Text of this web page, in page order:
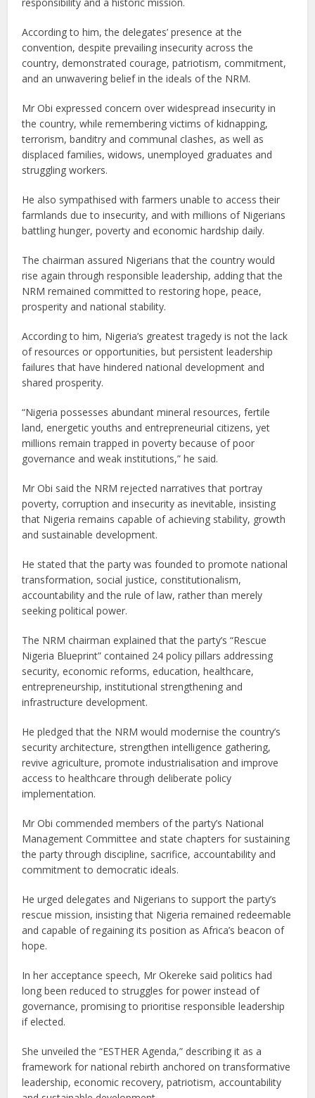
According to him, the delegates’ presence at the
convention, despite prevailing insecurity across the
country, demonstrated courage, patriotism, commitment,
and an unwavering belief in the ideals of the NRM.
Mr Obi expressed concern over widespread insecurity in
the country, while remembering victims of kidnapping,
terrorism, banditry and communal clashes, as well as
displaced families, widows, unemployed graduates and
struggling workers.
He also sympathised with farmers unable to access their
farmlands due to insecurity, and with millions of Nigerians
battling hunger, poverty and economic hardship daily.
The chairman assured Nigerians that the country would
rise again through responsible leadership, adding that the
NRM remained committed to restoring hope, peace,
prosperity and national stability.
According to him, Nigeria’s greatest tragedy is not the lack
of resources or opportunities, but persistent leadership
failures that have hindered national development and
shared prosperity.
“Nigeria possesses abundant mineral resources, fertile
land, energetic youths and entrepreneurial citizens, yet
millions remain trapped in poverty because of poor
governance and weak institutions,” he said.
Mr Obi said the NRM rejected narratives that portray
poverty, corruption and insecurity as inevitable, insisting
that Nigeria remains capable of achieving stability, growth
and sustainable development.
He stated that the party was founded to promote national
transformation, social justice, constitutionalism,
accountability and the rule of law, rather than merely
seeking political power.
The NRM chairman explained that the party’s “Rescue
Nigeria Blueprint” contained 24 policy pillars addressing
security, economic reforms, education, healthcare,
entrepreneurship, institutional strengthening and
infrastructure development.
He pledged that the NRM would modernise the country’s
security architecture, strengthen intelligence gathering,
revive agriculture, promote industrialisation and improve
access to healthcare through deliberate policy
implementation.
Mr Obi commended members of the party’s National
Management Committee and state chapters for sustaining
the party through discipline, sacrifice, accountability and
commitment to democratic ideals.
He urged delegates and Nigerians to support the party’s
rescue mission, insisting that Nigeria remained redeemable
and capable of regaining its position as Africa’s beacon of
hope.
In her acceptance speech, Mr Okereke said politics had
long been reduced to struggles for power instead of
governance, promising to prioritise responsible leadership
if elected.
She unveiled the “ESTHER Agenda,” describing it as a
framework for national rebirth anchored on transformative
leadership, economic recovery, patriotism, accountability